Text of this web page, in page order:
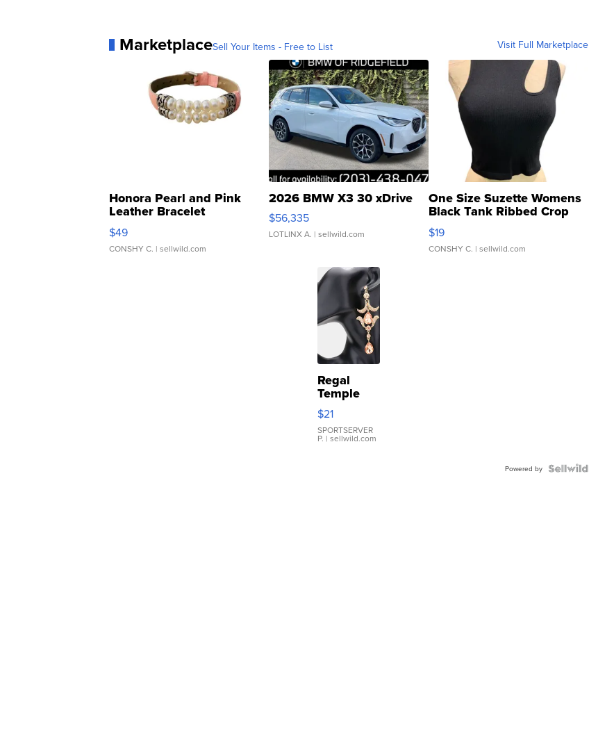
MarketplaceSell Your Items - Free to List Visit Full Marketplace
Honora Pearl and Pink
Leather Bracelet
Adjustable Buckle Clo...
$49
CONSHY C. | sellwild.com
2026 BMW X3 30 xDrive
$56,335
LOTLINX A. | sellwild.com
One Size Suzette Womens
Black Tank Ribbed Crop
Asymmetrical ...
$19
CONSHY C. | sellwild.com
Regal
Temple
Droplet
Earrings
$21
SPORTSERVER
P. | sellwild.com
Powered by